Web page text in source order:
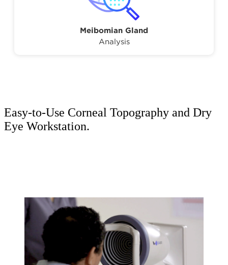
Meibomian Gland
Analysis
Easy-to-Use Corneal Topography and Dry
Eye Workstation.